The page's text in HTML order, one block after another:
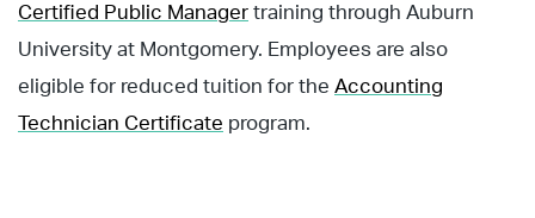
Certified Public Manager training through Auburn
University at Montgomery. Employees are also
eligible for reduced tuition for the Accounting
Technician Certificate program.